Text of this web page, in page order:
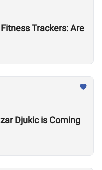
Trackers: Are
Djukic is Coming